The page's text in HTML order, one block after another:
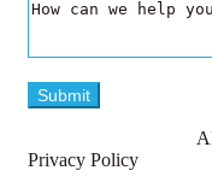
Privacy Policy